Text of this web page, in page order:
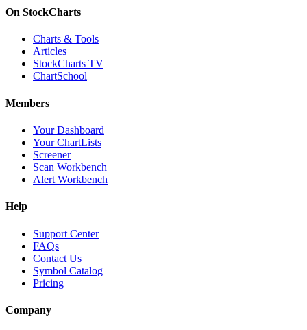
On StockCharts
Charts & Tools
Articles
StockCharts TV
ChartSchool
Members
Your Dashboard
Your ChartLists
Screener
Scan Workbench
Alert Workbench
Help
Support Center
FAQs
Contact Us
Symbol Catalog
Pricing
Company